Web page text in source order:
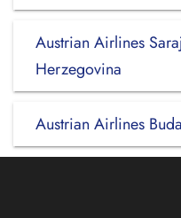
Austrian Airlines
Herzegovina
Austrian Airlines